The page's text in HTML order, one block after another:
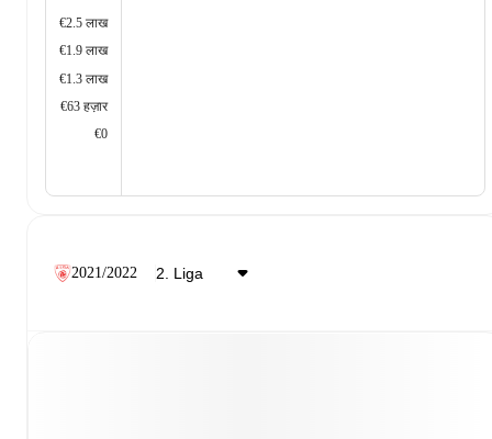
€2.5 लाख
€1.9 लाख
€1.3 लाख
€63 हज़ार
€0
2021/2022